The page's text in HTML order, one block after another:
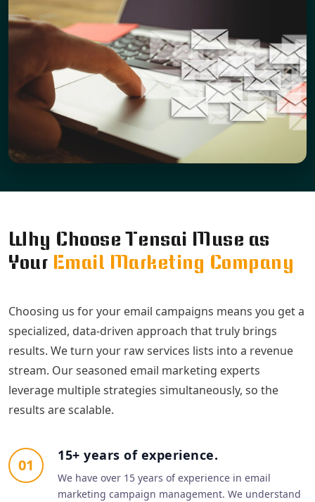
Why Choose Tensai Muse as
Your Email Marketing Company
Choosing us for your email campaigns means you get a
specialized, data-driven approach that truly brings
results. We turn your raw services lists into a revenue
stream. Our seasoned email marketing experts
leverage multiple strategies simultaneously, so the
results are scalable.
01
15+ years of experience.
We have over 15 years of experience in email
marketing campaign management. We understand